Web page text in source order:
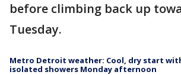
before climbing back up
Tuesday.
Metro Detroit weather: Cool, dry start
isolated showers Monday afternoon